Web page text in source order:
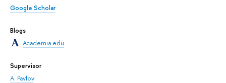
Google Scholar
Blogs
Academia.edu
Supervisor
A. Pavlov